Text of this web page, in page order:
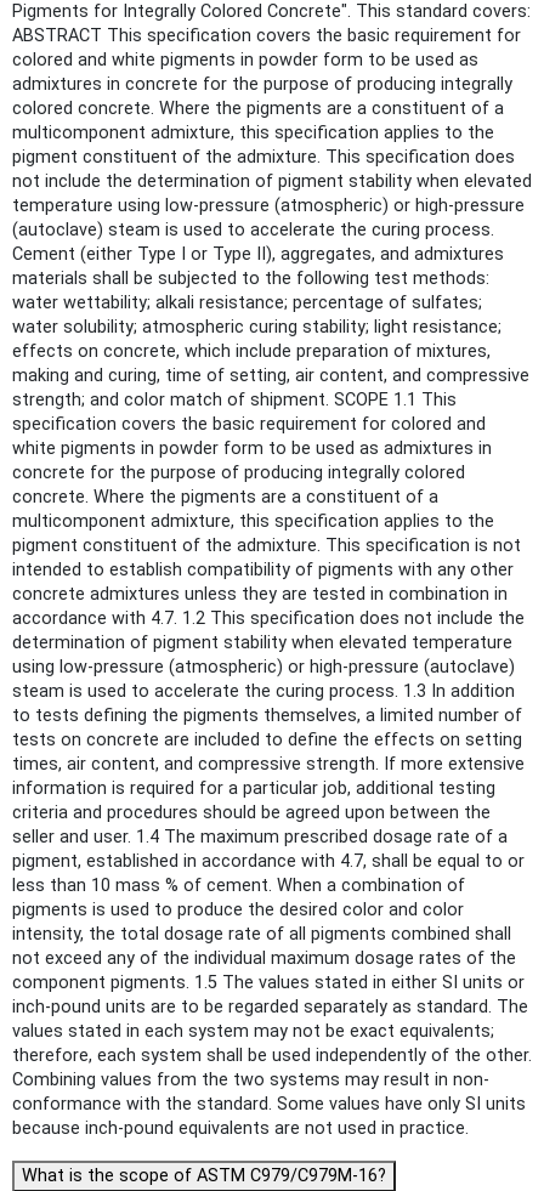
Pigments for Integrally Colored Concrete". This standard covers:
ABSTRACT This specification covers the basic requirement for
colored and white pigments in powder form to be used as
admixtures in concrete for the purpose of producing integrally
colored concrete. Where the pigments are a constituent of a
multicomponent admixture, this specification applies to the
pigment constituent of the admixture. This specification does
not include the determination of pigment stability when elevated
temperature using low-pressure (atmospheric) or high-pressure
(autoclave) steam is used to accelerate the curing process.
Cement (either Type I or Type II), aggregates, and admixtures
materials shall be subjected to the following test methods:
water wettability; alkali resistance; percentage of sulfates;
water solubility; atmospheric curing stability; light resistance;
effects on concrete, which include preparation of mixtures,
making and curing, time of setting, air content, and compressive
strength; and color match of shipment. SCOPE 1.1 This
specification covers the basic requirement for colored and
white pigments in powder form to be used as admixtures in
concrete for the purpose of producing integrally colored
concrete. Where the pigments are a constituent of a
multicomponent admixture, this specification applies to the
pigment constituent of the admixture. This specification is not
intended to establish compatibility of pigments with any other
concrete admixtures unless they are tested in combination in
accordance with 4.7. 1.2 This specification does not include the
determination of pigment stability when elevated temperature
using low-pressure (atmospheric) or high-pressure (autoclave)
steam is used to accelerate the curing process. 1.3 In addition
to tests defining the pigments themselves, a limited number of
tests on concrete are included to define the effects on setting
times, air content, and compressive strength. If more extensive
information is required for a particular job, additional testing
criteria and procedures should be agreed upon between the
seller and user. 1.4 The maximum prescribed dosage rate of a
pigment, established in accordance with 4.7, shall be equal to or
less than 10 mass % of cement. When a combination of
pigments is used to produce the desired color and color
intensity, the total dosage rate of all pigments combined shall
not exceed any of the individual maximum dosage rates of the
component pigments. 1.5 The values stated in either SI units or
inch-pound units are to be regarded separately as standard. The
values stated in each system may not be exact equivalents;
therefore, each system shall be used independently of the other.
Combining values from the two systems may result in non-
conformance with the standard. Some values have only SI units
because inch-pound equivalents are not used in practice.
What is the scope of ASTM C979/C979M-16?